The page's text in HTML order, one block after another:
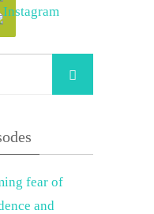
Search
fear of
and